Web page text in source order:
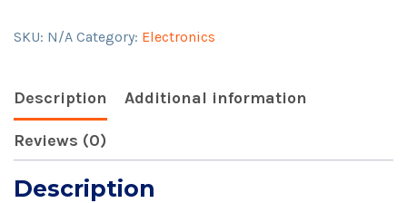
for
quantity
SKU: N/A Category: Electronics
Description Additional information
Reviews (0)
Description